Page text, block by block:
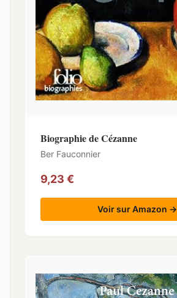
Biographie de Cézanne
Ber Fauconnier
9,23 €
Voir sur Amazon →